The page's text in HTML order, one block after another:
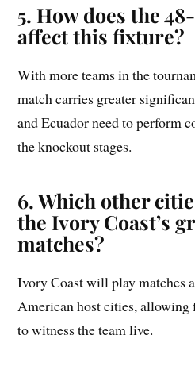
5. How does the
affect this fixture?
With more teams in the
match carries greater
and Ecuador need to perform
the knockout stages.
6. Which other
the Ivory Coast’s
matches?
Ivory Coast will play matches
American host cities, allowing
to witness the team live.